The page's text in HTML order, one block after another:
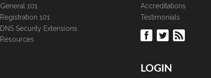
General 101
Registration 101
DNS Security Extensions
Resources
Accreditations
Testimonials
LOGIN